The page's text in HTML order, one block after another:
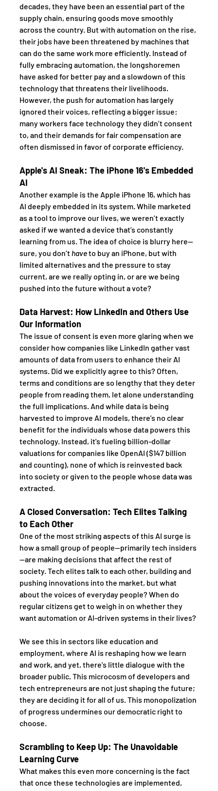
decades, they have been an essential part of the
supply chain, ensuring goods move smoothly
across the country. But with automation on the rise,
their jobs have been threatened by machines that
can do the same work more efficiently. Instead of
fully embracing automation, the longshoremen
have asked for better pay and a slowdown of this
technology that threatens their livelihoods.
However, the push for automation has largely
ignored their voices, reflecting a bigger issue:
many workers face technology they didn’t consent
to, and their demands for fair compensation are
often dismissed in favor of corporate efficiency.
Apple's AI Sneak: The iPhone 16's Embedded
AI
Another example is the Apple iPhone 16, which has
AI deeply embedded in its system. While marketed
as a tool to improve our lives, we weren’t exactly
asked if we wanted a device that’s constantly
learning from us. The idea of choice is blurry here—
sure, you don’t have to buy an iPhone, but with
limited alternatives and the pressure to stay
current, are we really opting in, or are we being
pushed into the future without a vote?
Data Harvest: How LinkedIn and Others Use
Our Information
The issue of consent is even more glaring when we
consider how companies like LinkedIn gather vast
amounts of data from users to enhance their AI
systems. Did we explicitly agree to this? Often,
terms and conditions are so lengthy that they deter
people from reading them, let alone understanding
the full implications. And while data is being
harvested to improve AI models, there's no clear
benefit for the individuals whose data powers this
technology. Instead, it's fueling billion-dollar
valuations for companies like OpenAI ($147 billion
and counting), none of which is reinvested back
into society or given to the people whose data was
extracted.
A Closed Conversation: Tech Elites Talking
to Each Other
One of the most striking aspects of this AI surge is
how a small group of people—primarily tech insiders
—are making decisions that affect the rest of
society. Tech elites talk to each other, building and
pushing innovations into the market, but what
about the voices of everyday people? When do
regular citizens get to weigh in on whether they
want automation or AI-driven systems in their lives?
We see this in sectors like education and
employment, where AI is reshaping how we learn
and work, and yet, there's little dialogue with the
broader public. This microcosm of developers and
tech entrepreneurs are not just shaping the future;
they are deciding it for all of us. This monopolization
of progress undermines our democratic right to
choose.
Scrambling to Keep Up: The Unavoidable
Learning Curve
What makes this even more concerning is the fact
that once these technologies are implemented,